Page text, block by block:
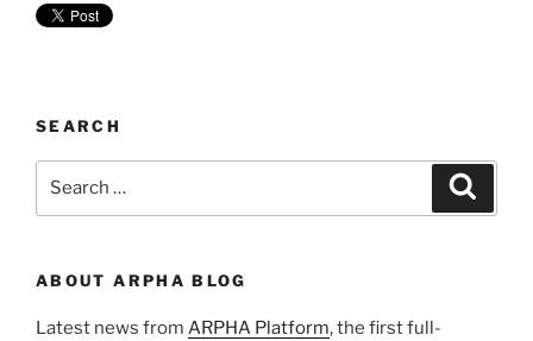
SEARCH
ABOUT ARPHA BLOG
Latest news from ARPHA Platform, the first full-